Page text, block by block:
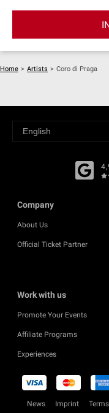
Home > Artists > Coro di Praga
Company
About Us
Official Ticket Partner
Work with us
Promote Your Events
Affiliate Programs
Experiences
News Imprint Terms